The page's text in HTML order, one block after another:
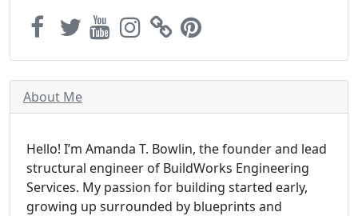
About Me
Hello! I’m Amanda T. Bowlin, the founder and lead
structural engineer of BuildWorks Engineering
Services. My passion for building started early,
growing up surrounded by blueprints and